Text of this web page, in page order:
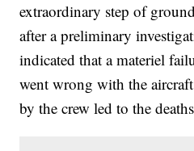
extraordinary step of
after a preliminary
indicated that a materiel
went wrong with the
by the crew led to the